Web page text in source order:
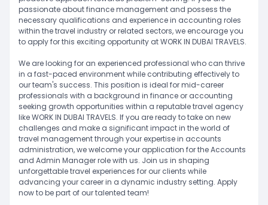
passionate about finance management and possess the
necessary qualifications and experience in accounting roles
within the travel industry or related sectors, we encourage you
to apply for this exciting opportunity at WORK IN DUBAI TRAVELS.
We are looking for an experienced professional who can thrive
in a fast-paced environment while contributing effectively to
our team's success. This position is ideal for mid-career
professionals with a background in finance or accounting
seeking growth opportunities within a reputable travel agency
like WORK IN DUBAI TRAVELS. If you are ready to take on new
challenges and make a significant impact in the world of
travel management through your expertise in accounts
administration, we welcome your application for the Accounts
and Admin Manager role with us. Join us in shaping
unforgettable travel experiences for our clients while
advancing your career in a dynamic industry setting. Apply
now to be part of our talented team!